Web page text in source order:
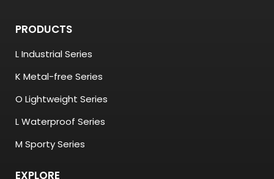
PRODUCTS
L Industrial Series
K Metal-free Series
O Lightweight Series
L Waterproof Series
M Sporty Series
EXPLORE